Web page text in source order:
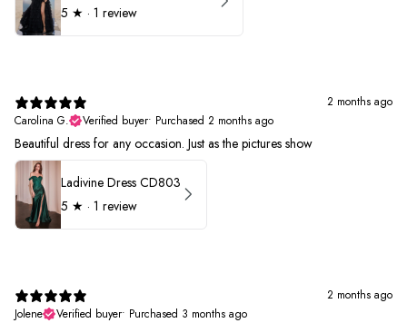
5 ★ · 1 review
2 months ago
Carolina G.
Verified buyer• Purchased 2 months ago
Beautiful dress for any occasion. Just as the pictures show
Ladivine Dress CD803
5 ★ · 1 review
2 months ago
Jolene
Verified buyer• Purchased 3 months ago